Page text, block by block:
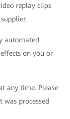
replay clips
automated
on you or
any time. Please
processed